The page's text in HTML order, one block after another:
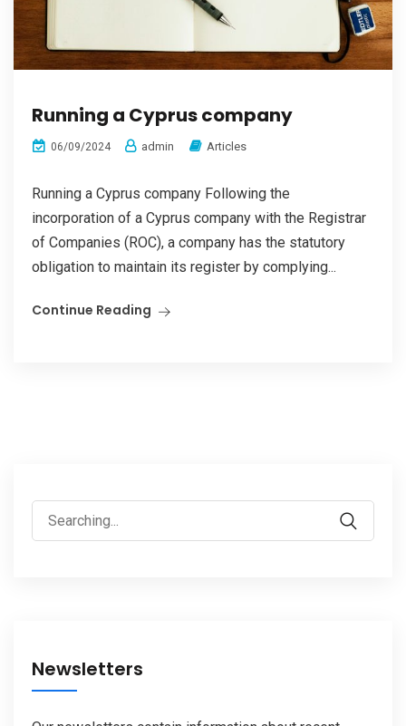
Running a Cyprus company
06/09/2024 admin Articles
Running a Cyprus company Following the
incorporation of a Cyprus company with the Registrar
of Companies (ROC), a company has the statutory
obligation to maintain its register by complying...
Continue Reading
Search
for:
Newsletters